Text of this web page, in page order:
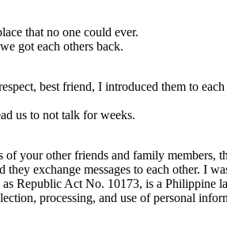
that no one could ever.
got each others back.
best friend, I introduced them to each
us to not talk for weeks.
your other friends and family members,
exchange messages to each other. I
Republic Act No. 10173, is a Philippine
processing, and use of personal